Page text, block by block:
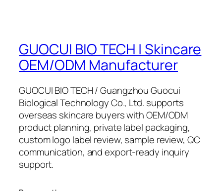
GUOCUI BIO TECH | Skincare
OEM/ODM Manufacturer
GUOCUI BIO TECH / Guangzhou Guocui
Biological Technology Co., Ltd. supports
overseas skincare buyers with OEM/ODM
product planning, private label packaging,
custom logo label review, sample review, QC
communication, and export-ready inquiry
support.